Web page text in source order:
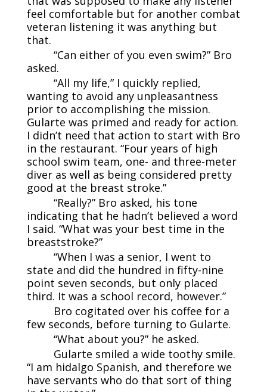
feel comfortable but for another combat
veteran listening it was anything but
that.
“Can either of you even swim?” Bro
asked.
“All my life,” I quickly replied,
wanting to avoid any unpleasantness
prior to accomplishing the mission.
Gularte was primed and ready for action.
I didn’t need that action to start with Bro
in the restaurant. “Four years of high
school swim team, one- and three-meter
diver as well as being considered pretty
good at the breast stroke.”
“Really?” Bro asked, his tone
indicating that he hadn’t believed a word
I said. “What was your best time in the
breaststroke?”
“When I was a senior, I went to
state and did the hundred in fifty-nine
point seven seconds, but only placed
third. It was a school record, however.”
Bro cogitated over his coffee for a
few seconds, before turning to Gularte.
“What about you?” he asked.
Gularte smiled a wide toothy smile.
“I am hidalgo Spanish, and therefore we
have servants who do that sort of thing